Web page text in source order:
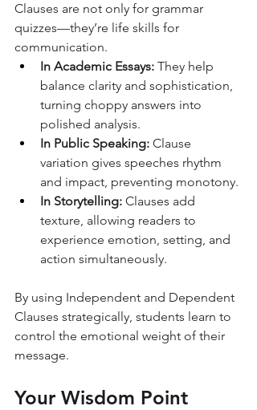
Clauses are not only for grammar
quizzes—they’re life skills for
communication.
In Academic Essays: They help
balance clarity and sophistication,
turning choppy answers into
polished analysis.
In Public Speaking: Clause
variation gives speeches rhythm
and impact, preventing monotony.
In Storytelling: Clauses add
texture, allowing readers to
experience emotion, setting, and
action simultaneously.
By using Independent and Dependent
Clauses strategically, students learn to
control the emotional weight of their
message.
Your Wisdom Point